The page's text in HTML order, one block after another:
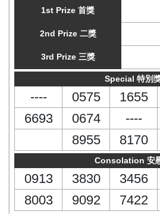
1st Prize 首獎
2nd Prize 二獎
3rd Prize 三獎
Special 特別
---- 0575 1655
6693
0674 ----
8955
8170
Consolation 安
0913 3830 3456
8003
9092 7422